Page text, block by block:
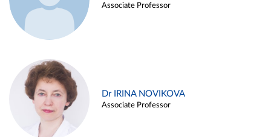
Associate Professor
Dr IRINA NOVIKOVA
Associate Professor